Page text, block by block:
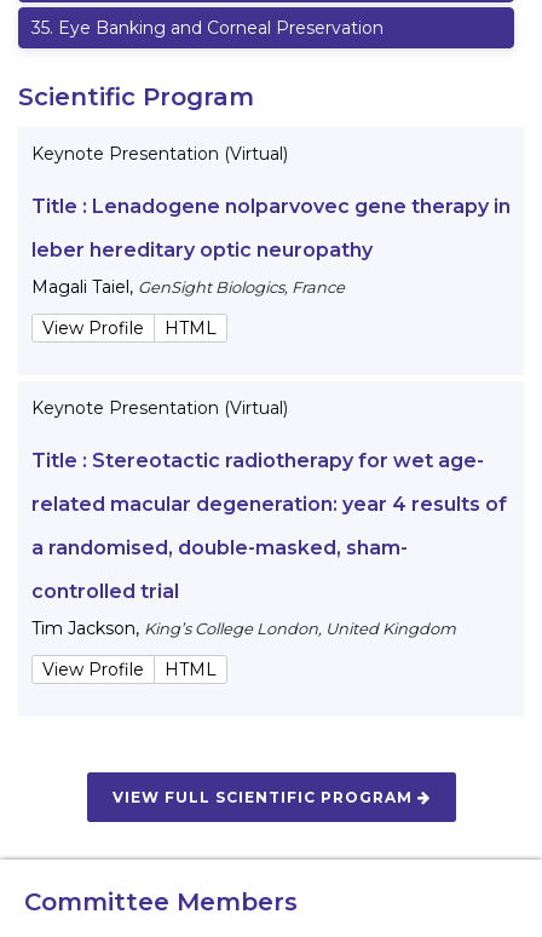
35. Eye Banking and Corneal Preservation
Scientific Program
Keynote Presentation (Virtual)
Title : Lenadogene nolparvovec gene therapy in
leber hereditary optic neuropathy
Magali Taiel, GenSight Biologics, France
View Profile HTML
Keynote Presentation (Virtual)
Title : Stereotactic radiotherapy for wet age-
related macular degeneration: year 4 results of
a randomised, double-masked, sham-
controlled trial
Tim Jackson, King’s College London, United Kingdom
View Profile HTML
VIEW FULL SCIENTIFIC PROGRAM
Committee Members